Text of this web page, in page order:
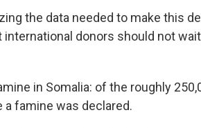
the data needed to make this
international donors should not
in Somalia: of the roughly
famine was declared.